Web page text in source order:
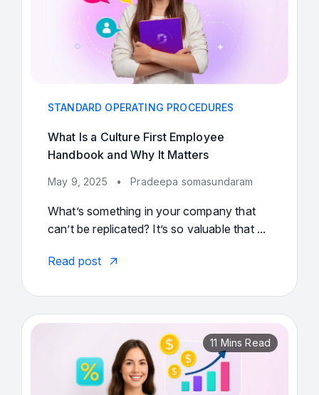
STANDARD OPERATING PROCEDURES
What Is a Culture First Employee
Handbook and Why It Matters
May 9, 2025 • Pradeepa somasundaram
What’s something in your company that
can’t be replicated? It’s so valuable that ...
Read post
11 Mins Read